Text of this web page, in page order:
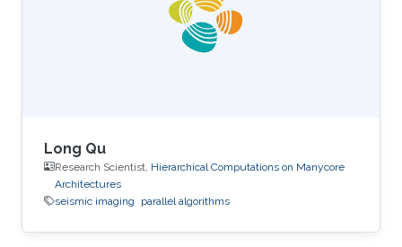
performance on the table. The next two figures
show the typical 25-point 3D star stencil used
Long Qu
Research Scientist, Hierarchical Computations on Manycore
Architectures
seismic imaging
parallel algorithms